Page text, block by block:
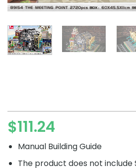
$111.24
Manual Building Guide
The product does not include